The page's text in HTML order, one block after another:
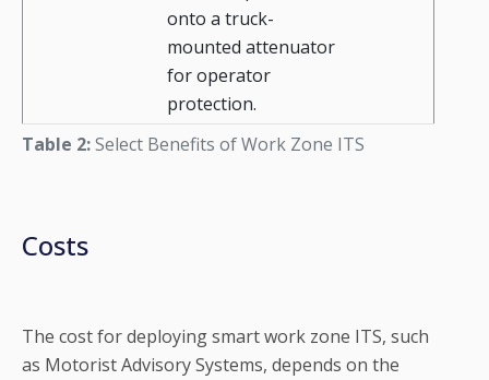
Table 2:Select Benefits of Work Zone ITS
onto a truck-
mounted attenuator
for operator
protection.
Costs
The cost for deploying smart work zone ITS, such
as Motorist Advisory Systems, depends on the